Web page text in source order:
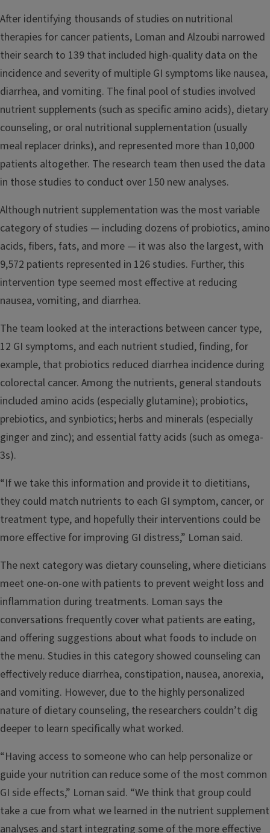
After identifying thousands of studies on nutritional
therapies for cancer patients, Loman and Alzoubi narrowed
their search to 139 that included high-quality data on the
incidence and severity of multiple GI symptoms like nausea,
diarrhea, and vomiting. The final pool of studies involved
nutrient supplements (such as specific amino acids), dietary
counseling, or oral nutritional supplementation (usually
meal replacer drinks), and represented more than 10,000
patients altogether. The research team then used the data
in those studies to conduct over 150 new analyses.
Although nutrient supplementation was the most variable
category of studies — including dozens of probiotics, amino
acids, fibers, fats, and more — it was also the largest, with
9,572 patients represented in 126 studies. Further, this
intervention type seemed most effective at reducing
nausea, vomiting, and diarrhea.
The team looked at the interactions between cancer type,
12 GI symptoms, and each nutrient studied, finding, for
example, that probiotics reduced diarrhea incidence during
colorectal cancer. Among the nutrients, general standouts
included amino acids (especially glutamine); probiotics,
prebiotics, and synbiotics; herbs and minerals (especially
ginger and zinc); and essential fatty acids (such as omega-
3s).
“If we take this information and provide it to dietitians,
they could match nutrients to each GI symptom, cancer, or
treatment type, and hopefully their interventions could be
more effective for improving GI distress,” Loman said.
The next category was dietary counseling, where dieticians
meet one-on-one with patients to prevent weight loss and
inflammation during treatments. Loman says the
conversations frequently cover what patients are eating,
and offering suggestions about what foods to include on
the menu. Studies in this category showed counseling can
effectively reduce diarrhea, constipation, nausea, anorexia,
and vomiting. However, due to the highly personalized
nature of dietary counseling, the researchers couldn’t dig
deeper to learn specifically what worked.
“Having access to someone who can help personalize or
guide your nutrition can reduce some of the most common
GI side effects,” Loman said. “We think that group could
take a cue from what we learned in the nutrient supplement
analyses and start integrating some of the more effective